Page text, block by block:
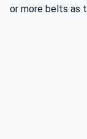
or more belts as